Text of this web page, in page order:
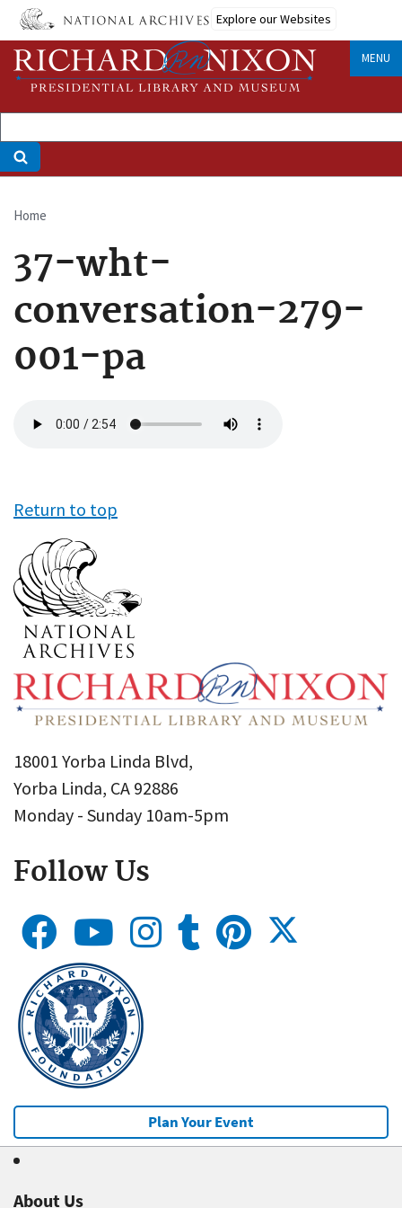
Skip
main
content
Explore our Websites
MENU
Breadcrumb
Home
37-wht-
conversation-279-
001-pa
file
Return to top
18001 Yorba Linda Blvd,
Yorba Linda, CA 92886
Monday - Sunday 10am-5pm
Follow Us
Plan Your Event
About Us